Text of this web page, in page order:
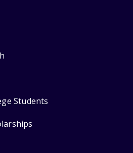
Students